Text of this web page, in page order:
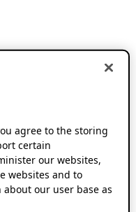
agree to the storing
certain
our websites,
websites and to
our user base as